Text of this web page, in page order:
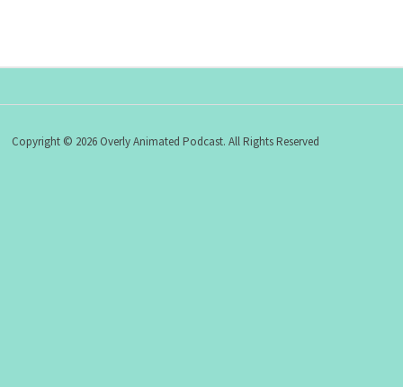
Copyright © 2026 Overly Animated Podcast. All Rights Reserved